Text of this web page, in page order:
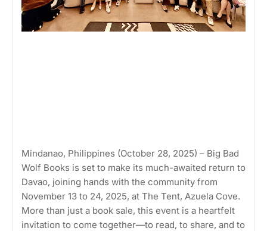
Mindanao, Philippines (October 28, 2025) – Big Bad
Wolf Books is set to make its much-awaited return to
Davao, joining hands with the community from
November 13 to 24, 2025, at The Tent, Azuela Cove.
More than just a book sale, this event is a heartfelt
invitation to come together—to read, to share, and to